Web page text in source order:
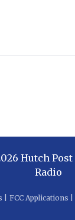
Hutch Post
Radio
FCC Applications